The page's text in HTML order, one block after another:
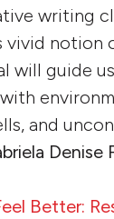
writing
vivid notion
will guide
and
Denise
Better: